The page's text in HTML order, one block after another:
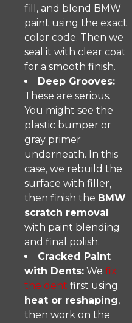
fill, and blend BMW
paint using the exact
color code. Then we
seal it with clear coat
for a smooth finish.
Deep Grooves:
These are serious.
You might see the
plastic bumper or
gray primer
underneath. In this
case, we rebuild the
surface with filler,
then finish the BMW
scratch removal
with paint blending
and final polish.
Cracked Paint
with Dents: We fix
the dent first using
heat or reshaping,
then work on the